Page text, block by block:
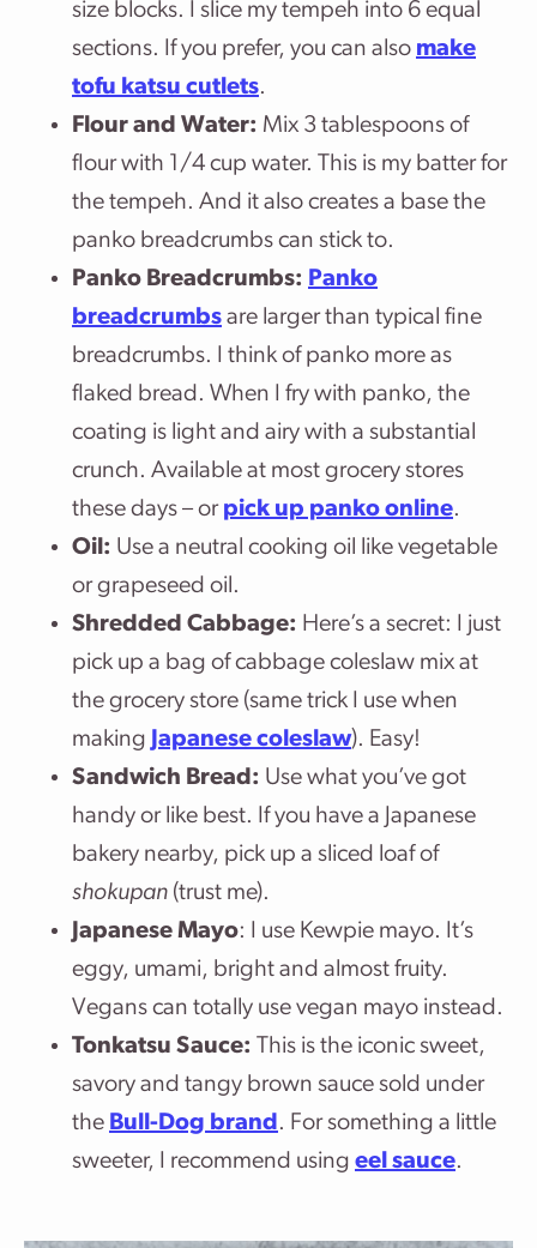
size blocks. I slice my tempeh into 6 equal
sections. If you prefer, you can also make
tofu katsu cutlets.
Flour and Water: Mix 3 tablespoons of
flour with 1/4 cup water. This is my batter for
the tempeh. And it also creates a base the
panko breadcrumbs can stick to.
Panko Breadcrumbs: Panko
breadcrumbs are larger than typical fine
breadcrumbs. I think of panko more as
flaked bread. When I fry with panko, the
coating is light and airy with a substantial
crunch. Available at most grocery stores
these days – or pick up panko online.
Oil: Use a neutral cooking oil like vegetable
or grapeseed oil.
Shredded Cabbage: Here’s a secret: I just
pick up a bag of cabbage coleslaw mix at
the grocery store (same trick I use when
making Japanese coleslaw). Easy!
Sandwich Bread: Use what you’ve got
handy or like best. If you have a Japanese
bakery nearby, pick up a sliced loaf of
shokupan (trust me).
Japanese Mayo: I use Kewpie mayo. It’s
eggy, umami, bright and almost fruity.
Vegans can totally use vegan mayo instead.
Tonkatsu Sauce: This is the iconic sweet,
savory and tangy brown sauce sold under
the Bull-Dog brand. For something a little
sweeter, I recommend using eel sauce.